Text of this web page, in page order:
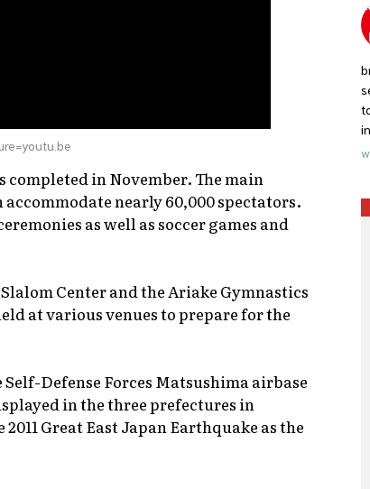
in November. The main
nearly 60,000 spectators.
as well as soccer games and
Center and the Ariake Gymnastics
at various venues to prepare for the
Defense Forces Matsushima airbase
in the three prefectures in
Great East Japan Earthquake as the